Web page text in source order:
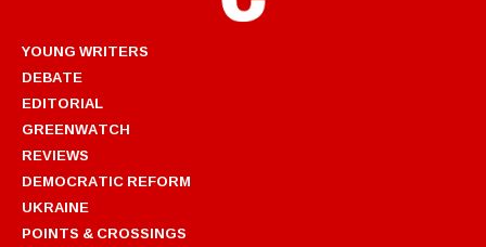
YOUNG WRITERS
DEBATE
EDITORIAL
GREENWATCH
REVIEWS
DEMOCRATIC REFORM
UKRAINE
POINTS & CROSSINGS